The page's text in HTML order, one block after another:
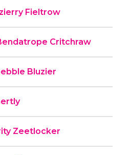
Fieltrow
Critchraw
Bluzier
Zeetlocker